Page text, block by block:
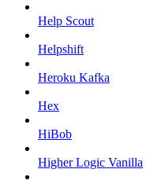
Help Scout
Helpshift
Heroku Kafka
Hex
HiBob
Higher Logic Vanilla